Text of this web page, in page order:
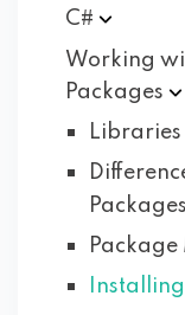
C#
Working
Packages
Libraries
Packages
Package